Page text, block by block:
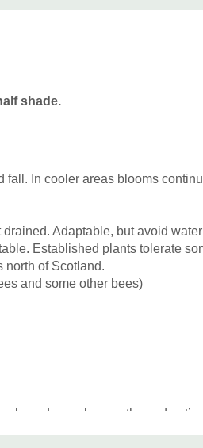
Picture copyright:
shade.
In cooler areas blooms
Adaptable, but avoid
e. Established plants tolerate
north of Scotland.
and some other bees)
gardens, along paths and